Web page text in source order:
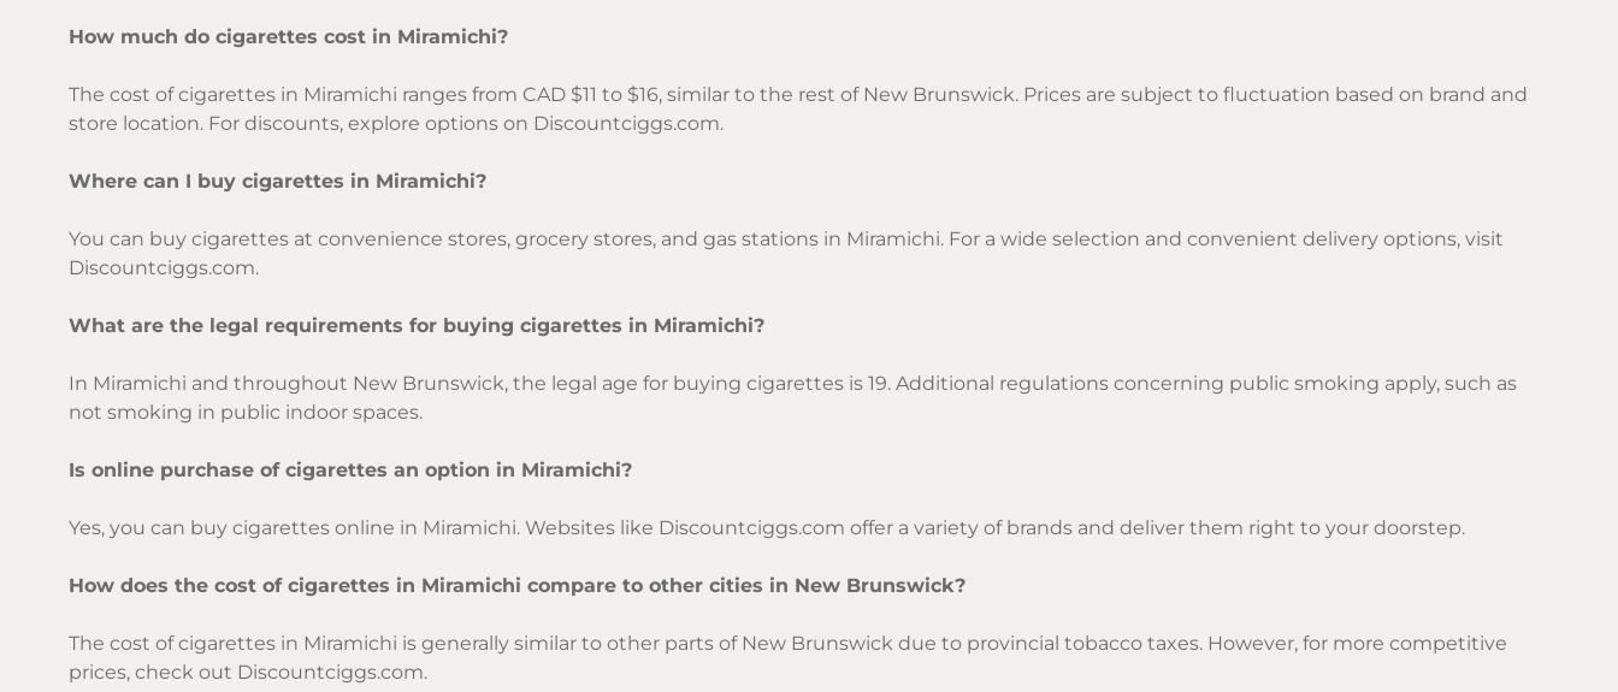
How much do cigarettes cost in Miramichi?
The cost of cigarettes in Miramichi ranges from CAD $11 to $16, similar to the rest of New Brunswick. Prices are subject to fluctuation based on brand and
store location. For discounts, explore options on Discountciggs.com.
Where can I buy cigarettes in Miramichi?
You can buy cigarettes at convenience stores, grocery stores, and gas stations in Miramichi. For a wide selection and convenient delivery options, visit
Discountciggs.com.
What are the legal requirements for buying cigarettes in Miramichi?
In Miramichi and throughout New Brunswick, the legal age for buying cigarettes is 19. Additional regulations concerning public smoking apply, such as
not smoking in public indoor spaces.
Is online purchase of cigarettes an option in Miramichi?
Yes, you can buy cigarettes online in Miramichi. Websites like Discountciggs.com offer a variety of brands and deliver them right to your doorstep.
How does the cost of cigarettes in Miramichi compare to other cities in New Brunswick?
The cost of cigarettes in Miramichi is generally similar to other parts of New Brunswick due to provincial tobacco taxes. However, for more competitive
prices, check out Discountciggs.com.